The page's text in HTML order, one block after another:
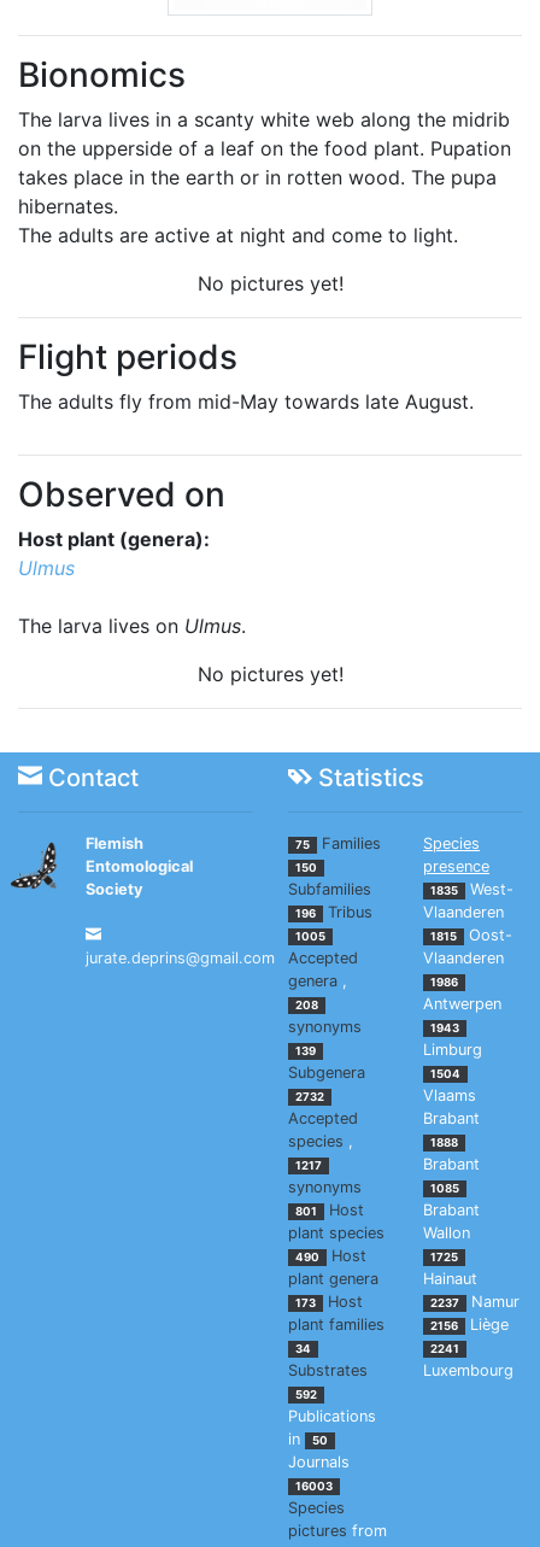
Bionomics
The larva lives in a scanty white web along the midrib
on the upperside of a leaf on the food plant. Pupation
takes place in the earth or in rotten wood. The pupa
hibernates.
The adults are active at night and come to light.
No pictures yet!
Flight periods
The adults fly from mid-May towards late August.
Observed on
Host plant (genera):
Ulmus
The larva lives on Ulmus.
No pictures yet!
Contact Statistics
Flemish
Entomological
Society
jurate.deprins@gmail.com
75 Families
150
Subfamilies
196 Tribus
1005
Accepted
genera ,
208
synonyms
139
Subgenera
2732
Accepted
species ,
1217
synonyms
801
Host
plant species
490
Host
plant genera
173
Host
plant families
34
Substrates
592
Publications
in
50
Journals
16003
Species
pictures from
Species
presence
1835
West-
Vlaanderen
1815
Oost-
Vlaanderen
1986
Antwerpen
1943
Limburg
1504
Vlaams
Brabant
1888
Brabant
1085
Brabant
Wallon
1725
Hainaut
2237 Namur
2156 Liège
2241
Luxembourg